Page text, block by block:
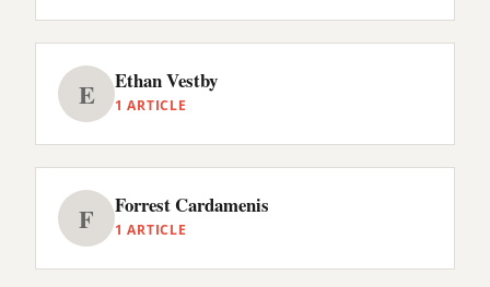
E Ethan Vestby
1 ARTICLE
F Forrest Cardamenis
1 ARTICLE